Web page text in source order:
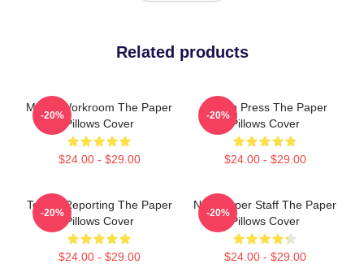
Related products
Media Workroom The Paper
Pillows Cover
$24.00 - $29.00
-20%
Failing Press The Paper
Pillows Cover
$24.00 - $29.00
-20%
Toledo Reporting The Paper
Pillows Cover
$24.00 - $29.00
-20%
Newspaper Staff The Paper
Pillows Cover
$24.00 - $29.00
-20%